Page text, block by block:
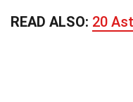
READ ALSO: 20